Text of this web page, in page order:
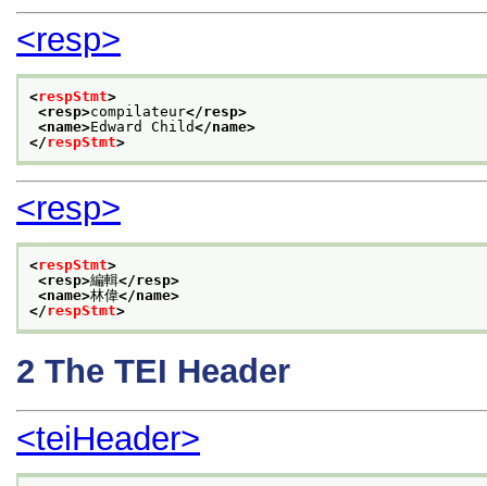
<resp>
<respStmt>
<resp>compilateur</resp>
<name>Edward Child</name>
</respStmt>
<resp>
<respStmt>
<resp>編輯</resp>
<name>林偉</name>
</respStmt>
2 The TEI Header
<teiHeader>